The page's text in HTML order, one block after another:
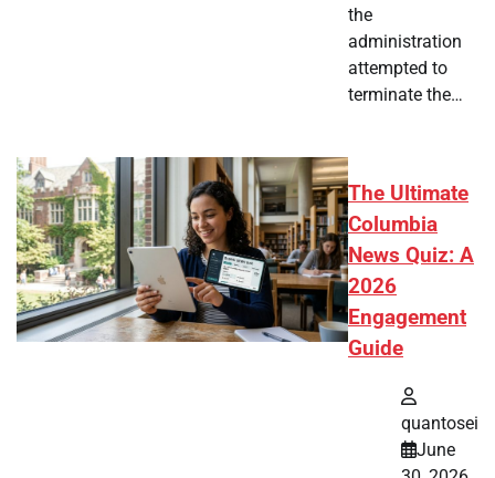
the
administration
attempted to
terminate the…
The Ultimate
Columbia
News Quiz: A
2026
Engagement
Guide
quantosei
June